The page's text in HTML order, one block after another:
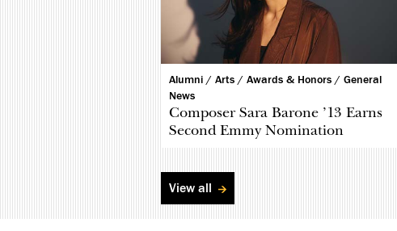
Alumni /Arts /Awards & Honors /General
News
Composer Sara Barone ’13 Earns
Second Emmy Nomination
View all